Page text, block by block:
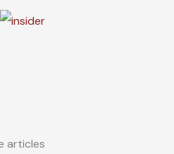
articles